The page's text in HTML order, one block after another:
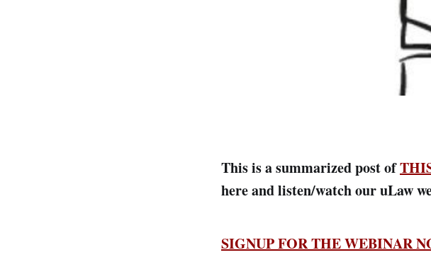
This is a summarized post of
here and listen/watch our uLaw
SIGNUP FOR THE WEBINAR